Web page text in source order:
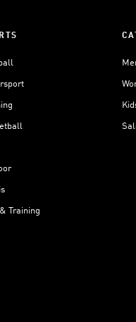
Training